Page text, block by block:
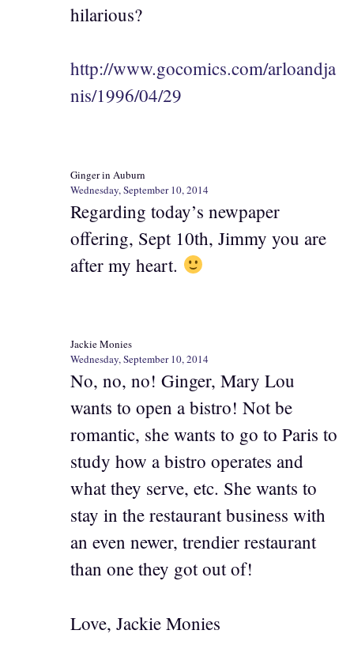
hilarious?
http://www.gocomics.com/arloandja
nis/1996/04/29
Ginger in Auburn
Wednesday, September 10, 2014
Regarding today’s newpaper
offering, Sept 10th, Jimmy you are
after my heart.
Jackie Monies
Wednesday, September 10, 2014
No, no, no! Ginger, Mary Lou
wants to open a bistro! Not be
romantic, she wants to go to Paris to
study how a bistro operates and
what they serve, etc. She wants to
stay in the restaurant business with
an even newer, trendier restaurant
than one they got out of!
Love, Jackie Monies